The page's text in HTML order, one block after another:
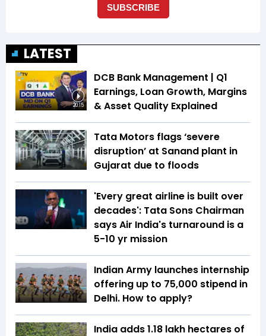
LATEST
20:15
DCB Bank Management | Q1
Earnings, Loan Growth, Margins
& Asset Quality Explained
Tata Motors flags ‘severe
disruption’ at Sanand plant in
Gujarat due to floods
'Every great airline is built over
decades': Tata Sons Chairman
says Air India's turnaround is a
5-10 yr mission
Indian Army launches internship
offering up to ₹75,000 stipend in
Delhi. How to apply?
India adds 1.18 lakh hectares of